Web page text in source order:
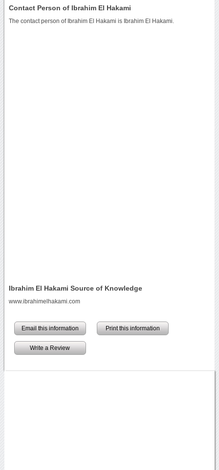
Contact Person of Ibrahim El Hakami
The contact person of Ibrahim El Hakami is Ibrahim El Hakami.
Ibrahim El Hakami Source of Knowledge
www.ibrahimelhakami.com
Email this information Print this information
Write a Review